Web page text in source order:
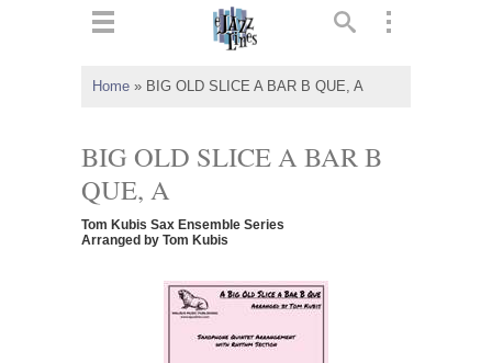
Home » BIG OLD SLICE A BAR B QUE, A
BIG OLD SLICE A BAR B
QUE, A
Tom Kubis Sax Ensemble Series
Arranged by Tom Kubis